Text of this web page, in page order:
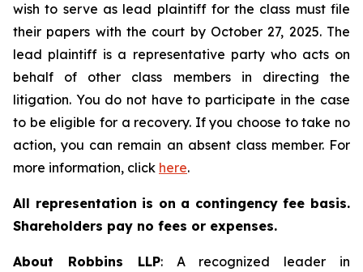
wish to serve as lead plaintiff for the class must file
their papers with the court by October 27, 2025. The
lead plaintiff is a representative party who acts on
behalf of other class members in directing the
litigation. You do not have to participate in the case
to be eligible for a recovery. If you choose to take no
action, you can remain an absent class member. For
more information, click here.
All representation is on a contingency fee basis.
Shareholders pay no fees or expenses.
About Robbins LLP: A recognized leader in